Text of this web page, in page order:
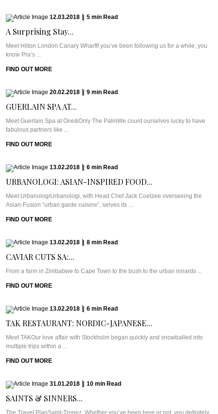
12.03.2018 5 min Read
A Surprising Stay...
Meet Hilton London Canary WharfIf you’ve been following us for a while, you
know Pra’s ...
FIND OUT MORE
20.02.2018 9 min Read
GUERLAIN SPA AT...
Meet Guerlain Spa at One&Only The PalmWe count ourselves lucky to have
fabulous partners like ...
FIND OUT MORE
13.02.2018 6 min Read
URBANOLOGI: ASIAN-INSPIRED FOOD...
Meet UrbanologiUrbanologi, with Head Chef Jack Coetzee overseeing the
Asian-Fusion “urban garde cuisine”, serves its ...
FIND OUT MORE
13.02.2018 8 min Read
CAVIAR CUTS SA:...
From a farm in Zimbabwe to Cape Town to the bush to the urban innards ...
FIND OUT MORE
13.02.2018 6 min Read
TAK RESTAURANT: NORDIC-JAPANESE...
Meet TAKOur love affair with Stockholm began quickly and snowballed into
multiple trips within a ...
FIND OUT MORE
31.01.2018 10 min Read
SAINTS & SINNERS...
The Travel PlanSaint-Tropez. Whether you’ve been here or not, you definitely